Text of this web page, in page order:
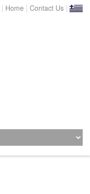
| Home | Contact Us |